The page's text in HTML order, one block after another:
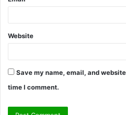
Website
Save my name, email, and
time I comment.